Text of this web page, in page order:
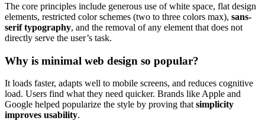
The core principles include generous use of white space, flat design
elements, restricted color schemes (two to three colors max), sans-
serif typography, and the removal of any element that does not
directly serve the user’s task.
Why is minimal web design so popular?
It loads faster, adapts well to mobile screens, and reduces cognitive
load. Users find what they need quicker. Brands like Apple and
Google helped popularize the style by proving that simplicity
improves usability.